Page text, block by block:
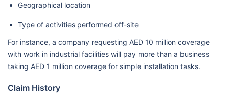
Geographical location
Type of activities performed off-site
For instance, a company requesting AED 10 million coverage
with work in industrial facilities will pay more than a business
taking AED 1 million coverage for simple installation tasks.
Claim History